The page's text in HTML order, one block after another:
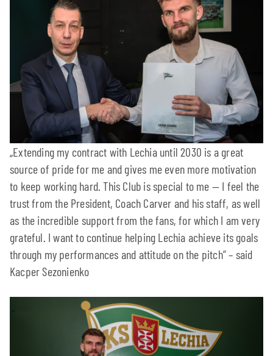
„Extending my contract with Lechia until 2030 is a great
source of pride for me and gives me even more motivation
to keep working hard. This Club is special to me — I feel the
trust from the President, Coach Carver and his staff, as well
as the incredible support from the fans, for which I am very
grateful. I want to continue helping Lechia achieve its goals
through my performances and attitude on the pitch” – said
Kacper Sezonienko